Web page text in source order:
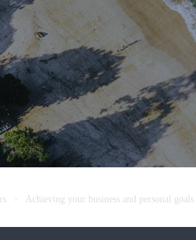
Achieving your business and personal goals